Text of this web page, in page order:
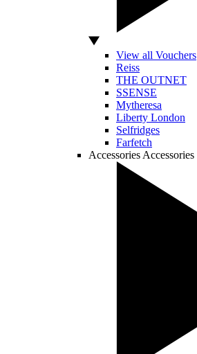
View all Vouchers
Reiss
THE OUTNET
SSENSE
Mytheresa
Liberty London
Selfridges
Farfetch
Accessories Accessories